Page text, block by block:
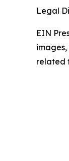
Legal
EIN
related